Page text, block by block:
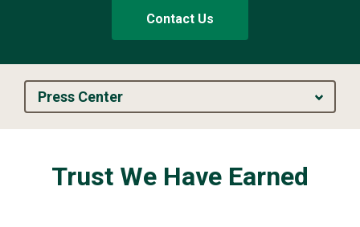
Contact Us
Press Center
Trust We Have Earned